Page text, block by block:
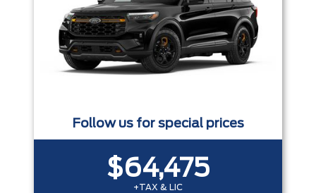
Follow us for special prices
$64,475
+TAX & LIC